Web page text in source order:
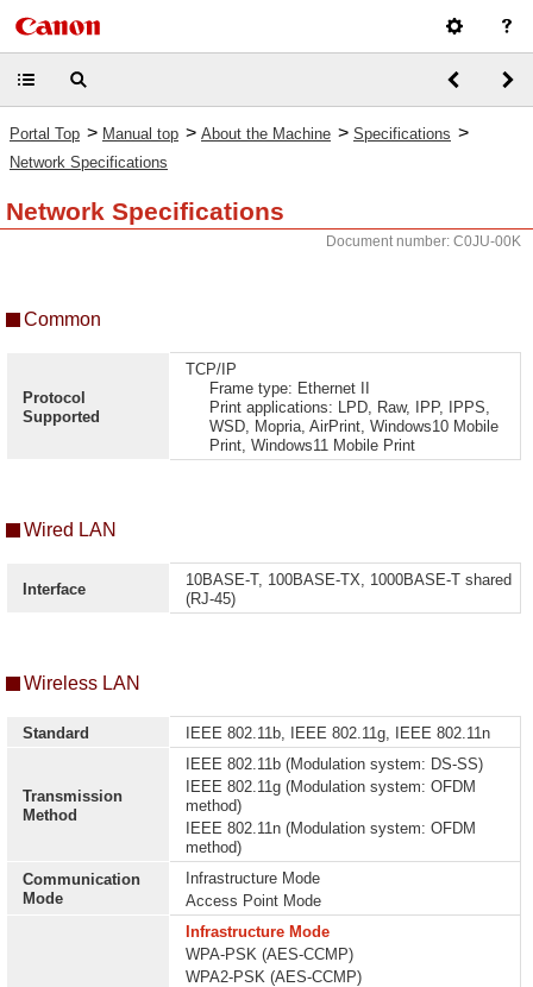
Portal Top > Manual top > About the Machine > Specifications >
Network Specifications
Network Specifications
Document number: C0JU-00K
Common
Protocol
Supported
TCP/IP
Frame type: Ethernet II
Print applications: LPD, Raw, IPP, IPPS,
WSD, Mopria, AirPrint, Windows10 Mobile
Print, Windows11 Mobile Print
Wired LAN
Interface
10BASE-T, 100BASE-TX, 1000BASE-T shared
(RJ-45)
Wireless LAN
Standard IEEE 802.11b, IEEE 802.11g, IEEE 802.11n
Transmission
Method
IEEE 802.11b (Modulation system: DS-SS)
IEEE 802.11g (Modulation system: OFDM
method)
IEEE 802.11n (Modulation system: OFDM
method)
Communication
Mode
Infrastructure Mode
Access Point Mode
Infrastructure Mode
WPA-PSK (AES-CCMP)
WPA2-PSK (AES-CCMP)